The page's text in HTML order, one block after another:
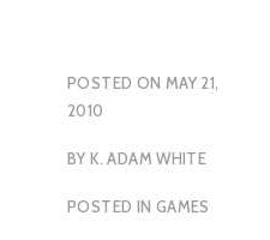
POSTED ON MAY 21,
2010
BYK. ADAM WHITE
POSTED IN GAMES